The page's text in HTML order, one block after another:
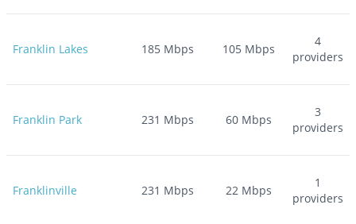
Franklin Lakes 185 Mbps 105 Mbps
4
providers
Franklin Park 231 Mbps 60 Mbps
3
providers
Franklinville 231 Mbps 22 Mbps
1
providers